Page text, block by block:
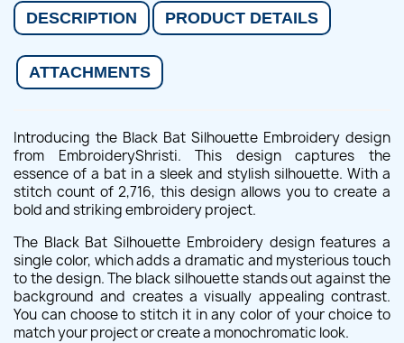
DESCRIPTION PRODUCT DETAILS
ATTACHMENTS
Introducing the Black Bat Silhouette Embroidery design
from EmbroideryShristi. This design captures the
essence of a bat in a sleek and stylish silhouette. With a
stitch count of 2,716, this design allows you to create a
bold and striking embroidery project.
The Black Bat Silhouette Embroidery design features a
single color, which adds a dramatic and mysterious touch
to the design. The black silhouette stands out against the
background and creates a visually appealing contrast.
You can choose to stitch it in any color of your choice to
match your project or create a monochromatic look.